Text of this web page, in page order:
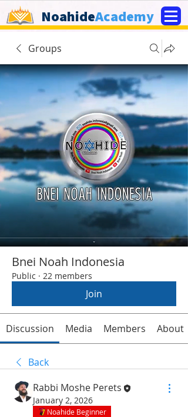
NoahideAcademy
Groups
Bnei Noah Indonesia
Public · 22 members
Join
Discussion Media Members About
Back
Rabbi Moshe Perets
January 2, 2026
Noahide Beginner